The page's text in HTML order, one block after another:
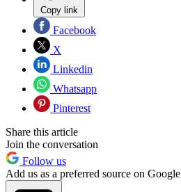
Copy link
Facebook
X
Linkedin
Whatsapp
Pinterest
Share this article
Join the conversation
Follow us
Add us as a preferred source on Google